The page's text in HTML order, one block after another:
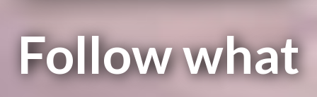
Follow what